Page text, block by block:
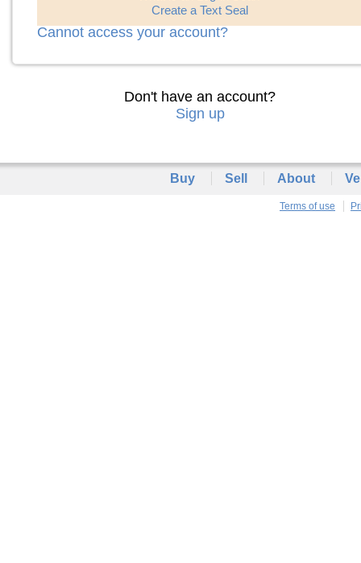
Create a Text Seal
Cannot access your account?
Don't have an account?
Sign up
Buy Sell About
Terms of use